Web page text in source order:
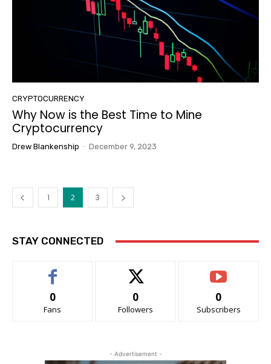
CRYPTOCURRENCY
Why Now is the Best Time to Mine
Cryptocurrency
Drew Blankenship - December 9, 2023
1 2 3
STAY CONNECTED
0
Fans
0
Followers
0
Subscribers
- Advertisement -